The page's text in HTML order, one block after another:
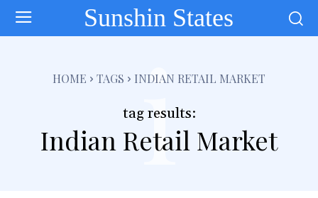
Sunshin States
HOME TAGS INDIAN RETAIL MARKET
tag results:
Indian Retail Market
i